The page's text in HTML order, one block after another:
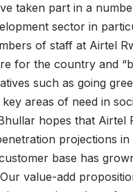
taken part in a
sector in
of staff at Airtel
for the country and
such as going
areas of need in
hopes that Airtel
projections
base has
value-add